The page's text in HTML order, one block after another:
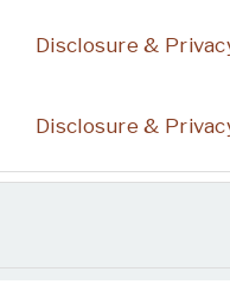
Disclosure &
Disclosure &